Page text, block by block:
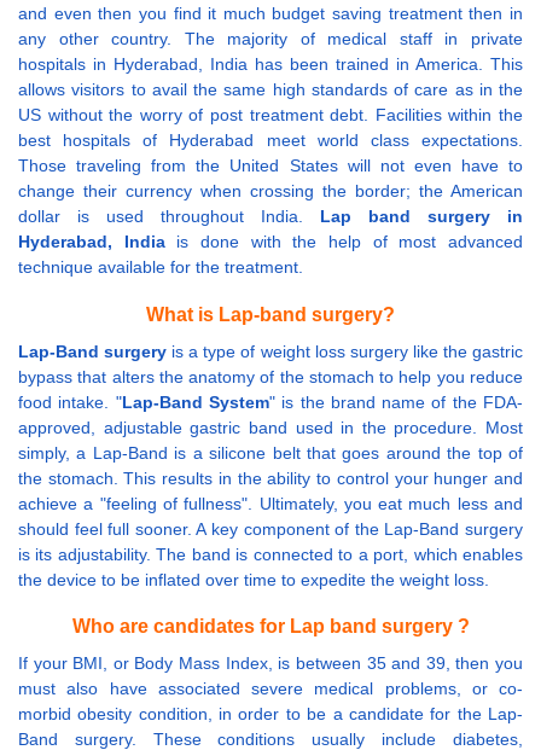
and even then you find it much budget saving treatment then in
any other country. The majority of medical staff in private
hospitals in Hyderabad, India has been trained in America. This
allows visitors to avail the same high standards of care as in the
US without the worry of post treatment debt. Facilities within the
best hospitals of Hyderabad meet world class expectations.
Those traveling from the United States will not even have to
change their currency when crossing the border; the American
dollar is used throughout India. Lap band surgery in
Hyderabad, Indiais done with the help of most advanced
technique available for the treatment.
What is Lap-band surgery?
Lap-Band surgery is a type of weight loss surgery like the gastric
bypass that alters the anatomy of the stomach to help you reduce
food intake. "Lap-Band System" is the brand name of the FDA-
approved, adjustable gastric band used in the procedure. Most
simply, a Lap-Band is a silicone belt that goes around the top of
the stomach. This results in the ability to control your hunger and
achieve a "feeling of fullness". Ultimately, you eat much less and
should feel full sooner. A key component of the Lap-Band surgery
is its adjustability. The band is connected to a port, which enables
the device to be inflated over time to expedite the weight loss.
Who are candidates for Lap band surgery ?
If your BMI, or Body Mass Index, is between 35 and 39, then you
must also have associated severe medical problems, or co-
morbid obesity condition, in order to be a candidate for the Lap-
Band surgery. These conditions usually include diabetes,